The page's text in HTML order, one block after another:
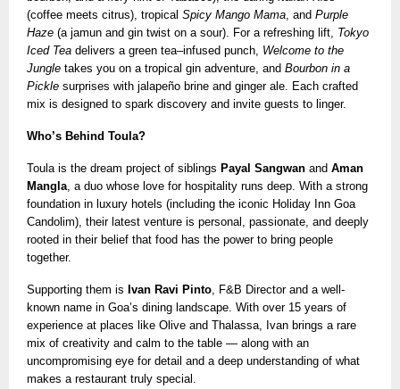
(coffee meets citrus), tropical Spicy Mango Mama, and Purple
Haze (a jamun and gin twist on a sour). For a refreshing lift, Tokyo
Iced Tea delivers a green tea–infused punch, Welcome to the
Jungle takes you on a tropical gin adventure, and Bourbon in a
Pickle surprises with jalapeño brine and ginger ale. Each crafted
mix is designed to spark discovery and invite guests to linger.
Who’s Behind Toula?
Toula is the dream project of siblings Payal Sangwan and Aman
Mangla, a duo whose love for hospitality runs deep. With a strong
foundation in luxury hotels (including the iconic Holiday Inn Goa
Candolim), their latest venture is personal, passionate, and deeply
rooted in their belief that food has the power to bring people
together.
Supporting them is Ivan Ravi Pinto, F&B Director and a well-
known name in Goa’s dining landscape. With over 15 years of
experience at places like Olive and Thalassa, Ivan brings a rare
mix of creativity and calm to the table — along with an
uncompromising eye for detail and a deep understanding of what
makes a restaurant truly special.